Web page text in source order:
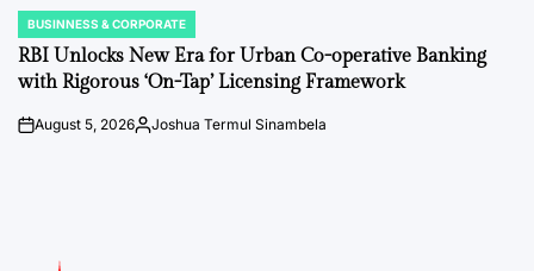
POSTED
IN
BUSINNESS & CORPORATE
RBI Unlocks New Era for Urban Co-operative Banking
with Rigorous ‘On-Tap’ Licensing Framework
onAugust 5, 2026Posted
Joshua Termul Sinambela